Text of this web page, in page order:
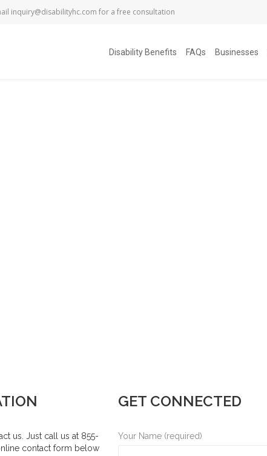
inquiry@disabilityhc.com for a free consultation
Disability Benefits FAQs Businesses
us. Just call us at 855-
contact form below
GET CONNECTED
Your Name (required)